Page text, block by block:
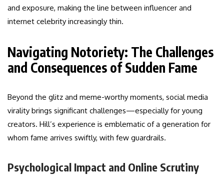
and exposure, making the line between influencer and
internet celebrity increasingly thin.
Navigating Notoriety: The Challenges
and Consequences of Sudden Fame
Beyond the glitz and meme-worthy moments, social media
virality brings significant challenges—especially for young
creators. Hill’s experience is emblematic of a generation for
whom fame arrives swiftly, with few guardrails.
Psychological Impact and Online Scrutiny